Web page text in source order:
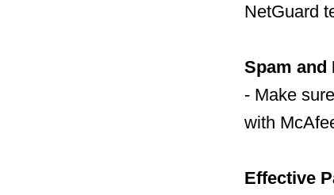
NetGuard
Spam and
- Make
with
Effective